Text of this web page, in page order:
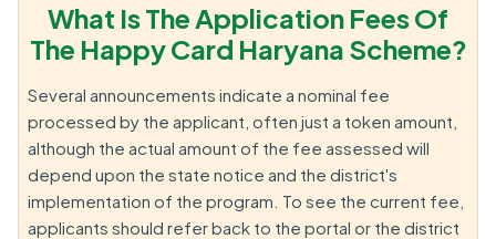
What Is The Application Fees Of
The Happy Card Haryana Scheme?
Several announcements indicate a nominal fee
processed by the applicant, often just a token amount,
although the actual amount of the fee assessed will
depend upon the state notice and the district's
implementation of the program. To see the current fee,
applicants should refer back to the portal or the district